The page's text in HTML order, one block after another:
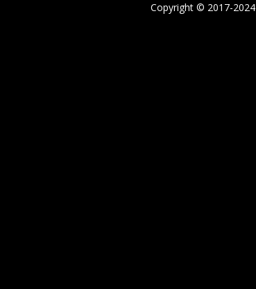
Copyright © 2017-2024